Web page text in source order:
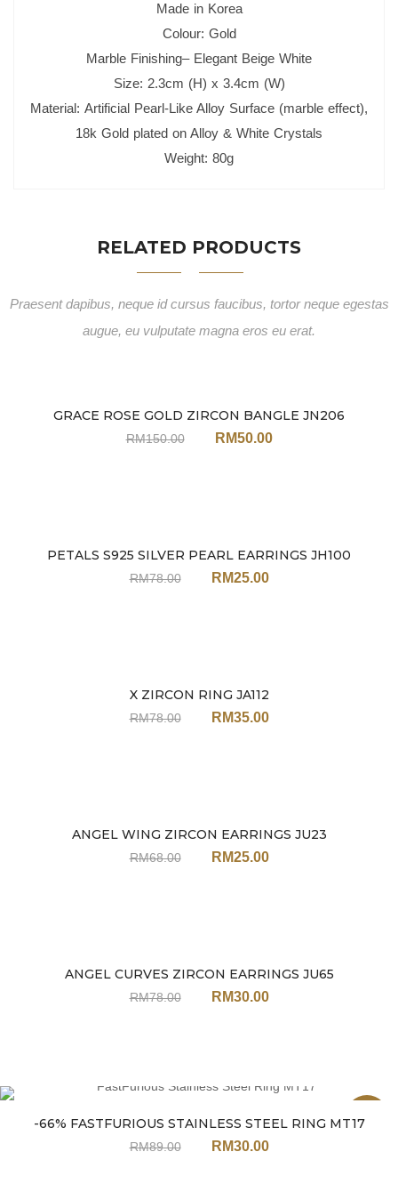
Made in Korea
Colour: Gold
Marble Finishing– Elegant Beige White
Size: 2.3cm (H) x 3.4cm (W)
Material: Artificial Pearl-Like Alloy Surface (marble effect),
18k Gold plated on Alloy & White Crystals
Weight: 80g
RELATED PRODUCTS
Praesent dapibus, neque id cursus faucibus, tortor neque egestas
augue, eu vulputate magna eros eu erat.
GRACE ROSE GOLD ZIRCON BANGLE JN206
RM150.00 RM50.00
PETALS S925 SILVER PEARL EARRINGS JH100
RM78.00 RM25.00
X ZIRCON RING JA112
RM78.00 RM35.00
ANGEL WING ZIRCON EARRINGS JU23
RM68.00 RM25.00
ANGEL CURVES ZIRCON EARRINGS JU65
RM78.00 RM30.00
Sale
-66% FASTFURIOUS STAINLESS STEEL RING MT17
RM89.00 RM30.00